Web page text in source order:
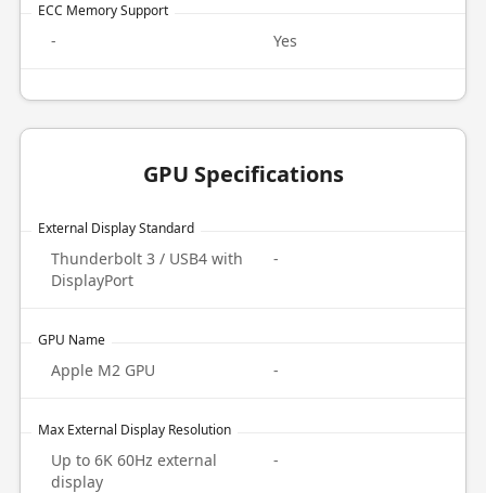
ECC Memory Support
- Yes
GPU Specifications
External Display Standard
Thunderbolt 3 / USB4 with
DisplayPort
-
GPU Name
Apple M2 GPU -
Max External Display Resolution
Up to 6K 60Hz external
display
-